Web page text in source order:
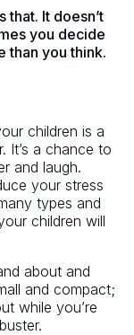
that. It doesn’t
you decide
than you think.
children is a
It’s a chance to
and laugh.
your stress
types and
children will
about and
and compact;
while you’re